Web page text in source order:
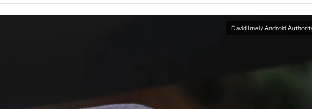
David Imel / Android